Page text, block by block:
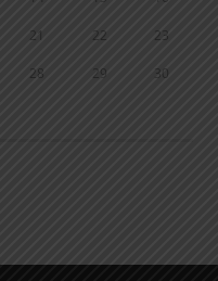
21 22 23
28 29 30